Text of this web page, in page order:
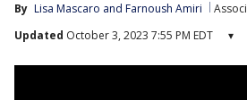
By Lisa Mascaro and Farnoush Amiri
Updated October 3, 2023 7:55 PM EDT ▾